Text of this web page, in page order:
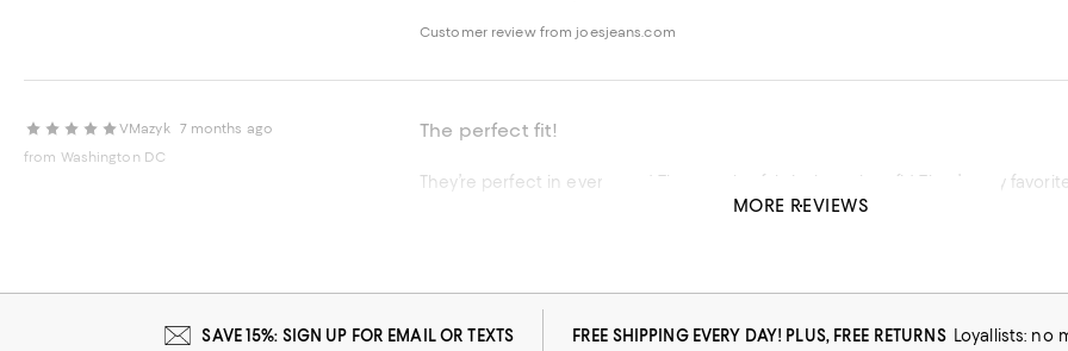
Customer review from joesjeans.com
VMazyk 7 months ago
from Washington DC
The perfect fit!
They’re perfect in every way! The cut, the fabric, how they fit! They’re my
MORE REVIEWS
SAVE 15%: SIGN UP FOR EMAIL OR TEXTS FREE SHIPPING EVERY DAY! PLUS, FREE RETURNS Loyallists: no